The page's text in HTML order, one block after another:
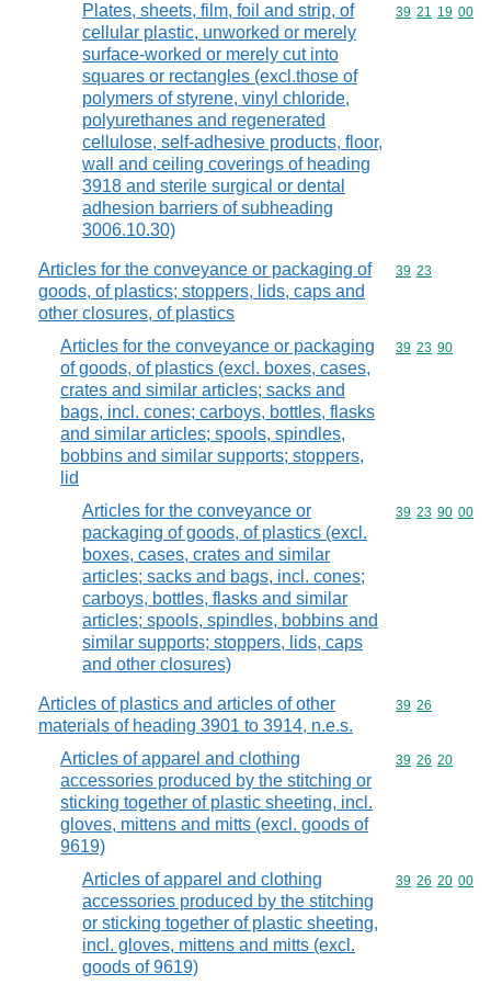
Plates, sheets, film, foil and strip, of
cellular plastic, unworked or merely
surface-worked or merely cut into
squares or rectangles (excl.those of
polymers of styrene, vinyl chloride,
polyurethanes and regenerated
cellulose, self-adhesive products, floor,
wall and ceiling coverings of heading
3918 and sterile surgical or dental
adhesion barriers of subheading
3006.10.30)
Commodity
39 21 19 00
Articles for the conveyance or packaging of
goods, of plastics; stoppers, lids, caps and
other closures, of plastics
Commodity
39 23
Articles for the conveyance or packaging
of goods, of plastics (excl. boxes, cases,
crates and similar articles; sacks and
bags, incl. cones; carboys, bottles, flasks
and similar articles; spools, spindles,
bobbins and similar supports; stoppers,
lid
Commodity
39 23 90
Articles for the conveyance or
packaging of goods, of plastics (excl.
boxes, cases, crates and similar
articles; sacks and bags, incl. cones;
carboys, bottles, flasks and similar
articles; spools, spindles, bobbins and
similar supports; stoppers, lids, caps
and other closures)
Commodity
39 23 90 00
Articles of plastics and articles of other
materials of heading 3901 to 3914, n.e.s.
Commodity
39 26
Articles of apparel and clothing
accessories produced by the stitching or
sticking together of plastic sheeting, incl.
gloves, mittens and mitts (excl. goods of
9619)
Commodity
39 26 20
Articles of apparel and clothing
accessories produced by the stitching
or sticking together of plastic sheeting,
incl. gloves, mittens and mitts (excl.
goods of 9619)
Commodity
39 26 20 00